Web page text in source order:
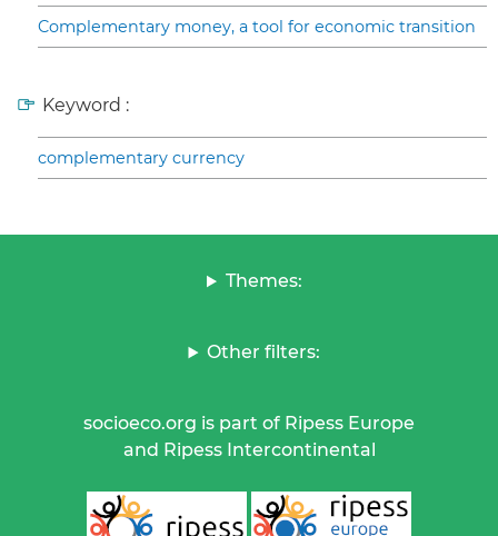
Complementary money, a tool for economic transition
Keyword :
complementary currency
Themes:
Other filters:
socioeco.org is part of Ripess Europe
and Ripess Intercontinental